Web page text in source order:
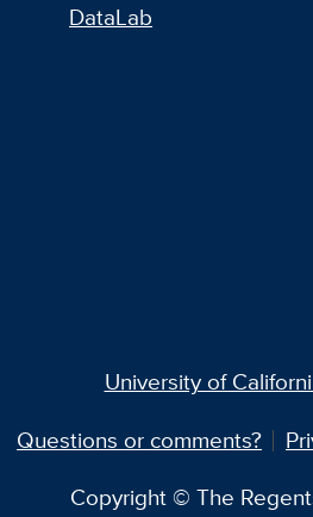
DataLab
University of
Questions or comments?
Copyright © The